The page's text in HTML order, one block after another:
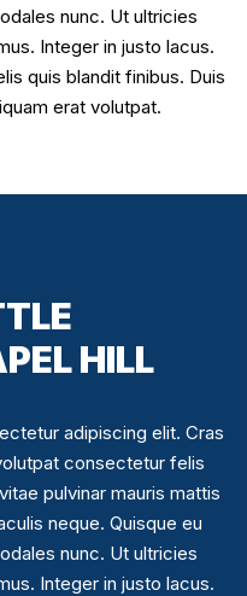
nunc. Ut ultricies
Integer in justo lacus.
quis blandit finibus. Duis
erat volutpat.
HILL
adipiscing elit. Cras
consectetur felis
pulvinar mauris mattis
neque. Quisque eu
nunc. Ut ultricies
Integer in justo lacus.